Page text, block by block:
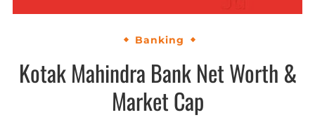
Banking
Kotak Mahindra Bank Net Worth &
Market Cap